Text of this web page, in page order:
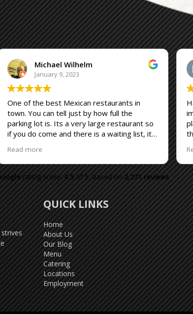
Michael Wilhelm
January 9, 2023
One of the best Mexican restaurants in
town. You can tell just by how full the
parking lot is. Its a very large restaurant so
if you do come and there is a waiting list, its
our party of 2. The service is always good
and the menu is huge. I suggest that why
you are waiting get a menu.
Read more
rating score: 4.5of 5, based on2,271 reviews
QUICK LINKS
Home
About Us
Our Blog
Menu
Catering
Locations
Employment